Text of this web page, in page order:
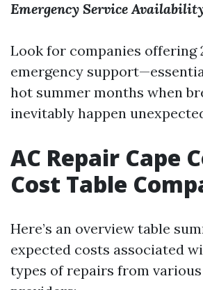
Emergency Service
Look for companies offering
emergency
hot summer months when
inevitably happen
AC Repair Cape
Cost Table
Here’s an overview table
expected costs associated
types of repairs from